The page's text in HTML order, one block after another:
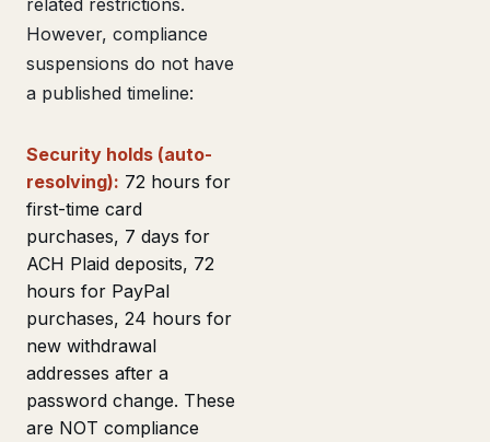
However, compliance
suspensions do not have
a published timeline:
Security holds (auto-
resolving): 72 hours for
first-time card
purchases, 7 days for
ACH Plaid deposits, 72
hours for PayPal
purchases, 24 hours for
new withdrawal
addresses after a
password change. These
are NOT compliance